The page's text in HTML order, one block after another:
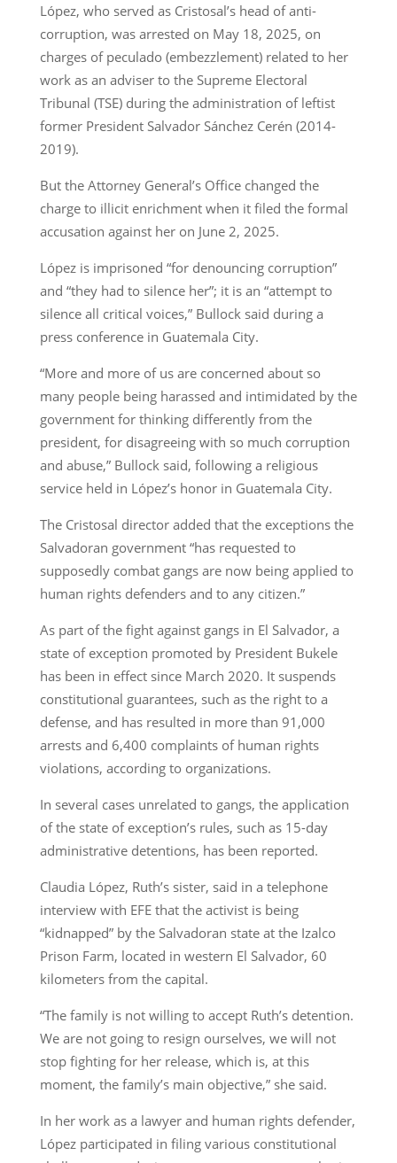
López, who served as Cristosal’s head of anti-
corruption, was arrested on May 18, 2025, on
charges of peculado (embezzlement) related to her
work as an adviser to the Supreme Electoral
Tribunal (TSE) during the administration of leftist
former President Salvador Sánchez Cerén (2014-
2019).
But the Attorney General’s Office changed the
charge to illicit enrichment when it filed the formal
accusation against her on June 2, 2025.
López is imprisoned “for denouncing corruption”
and “they had to silence her”; it is an “attempt to
silence all critical voices,” Bullock said during a
press conference in Guatemala City.
“More and more of us are concerned about so
many people being harassed and intimidated by the
government for thinking differently from the
president, for disagreeing with so much corruption
and abuse,” Bullock said, following a religious
service held in López’s honor in Guatemala City.
The Cristosal director added that the exceptions the
Salvadoran government “has requested to
supposedly combat gangs are now being applied to
human rights defenders and to any citizen.”
As part of the fight against gangs in El Salvador, a
state of exception promoted by President Bukele
has been in effect since March 2020. It suspends
constitutional guarantees, such as the right to a
defense, and has resulted in more than 91,000
arrests and 6,400 complaints of human rights
violations, according to organizations.
In several cases unrelated to gangs, the application
of the state of exception’s rules, such as 15-day
administrative detentions, has been reported.
Claudia López, Ruth’s sister, said in a telephone
interview with EFE that the activist is being
“kidnapped” by the Salvadoran state at the Izalco
Prison Farm, located in western El Salvador, 60
kilometers from the capital.
“The family is not willing to accept Ruth’s detention.
We are not going to resign ourselves, we will not
stop fighting for her release, which is, at this
moment, the family’s main objective,” she said.
In her work as a lawyer and human rights defender,
López participated in filing various constitutional